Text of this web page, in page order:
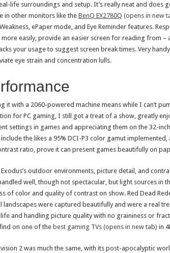
life surroundings and setup. It’s really neat and does
in other monitors like the BenQ EX2780Q (opens in new
ePaper mode, and Eye Reminder features.
easily, provide an easier screen for reading from
your usage to suggest screen break times. Very
eye strain and concentration lulls.
it with a 2060-powered machine means while I can’t
for PC gaming, I still got a treat of a show, greatly
settings in games and appreciating them on the 32-
the likes a 95% DCI-P3 color gamut
ratio, prove it can present games beautifully on
outdoor environments, picture detail, and
well, though not spectacular, but light sources in
of color and quality of contrast on show. Red Dead
landscapes were captured beautifully and were a real
and handling picture quality with no graininess or
on one of the best gaming TVs (opens in new tab) in
2 was much the same, with its post-apocalyptic